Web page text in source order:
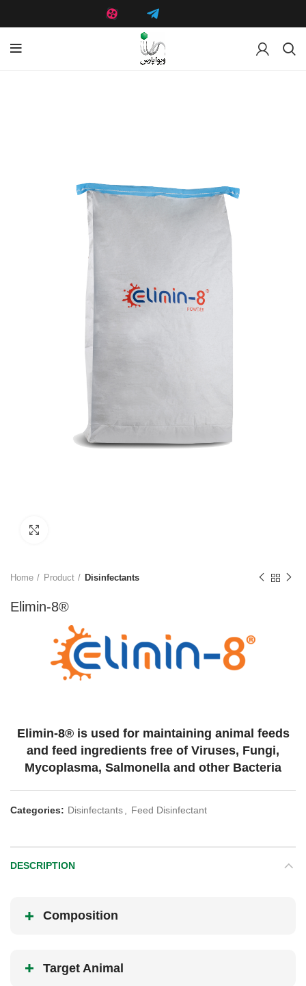
Home Product Disinfectants
Elimin-8®
Elimin-8® is used for maintaining animal feeds
and feed ingredients free of Viruses, Fungi,
Mycoplasma, Salmonella and other Bacteria
Categories: Disinfectants Feed Disinfectant
DESCRIPTION
Composition
Target Animal